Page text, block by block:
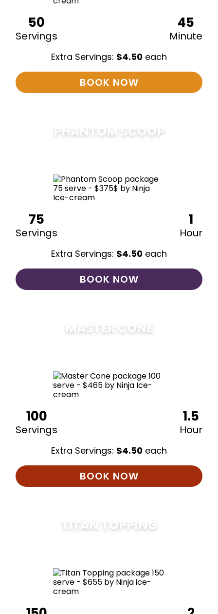
50
Servings
45
Minute
Extra Servings: $4.50 each
BOOK NOW
PHANTOM SCOOP
75
Servings
1
Hour
Extra Servings: $4.50 each
BOOK NOW
MASTER CONE
100
Servings
1.5
Hour
Extra Servings: $4.50 each
BOOK NOW
TITAN TOPPING